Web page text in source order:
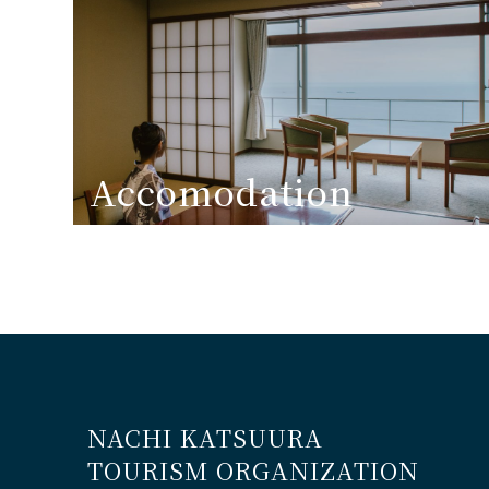
Accomodation
NACHI KATSUURA
TOURISM ORGANIZATION